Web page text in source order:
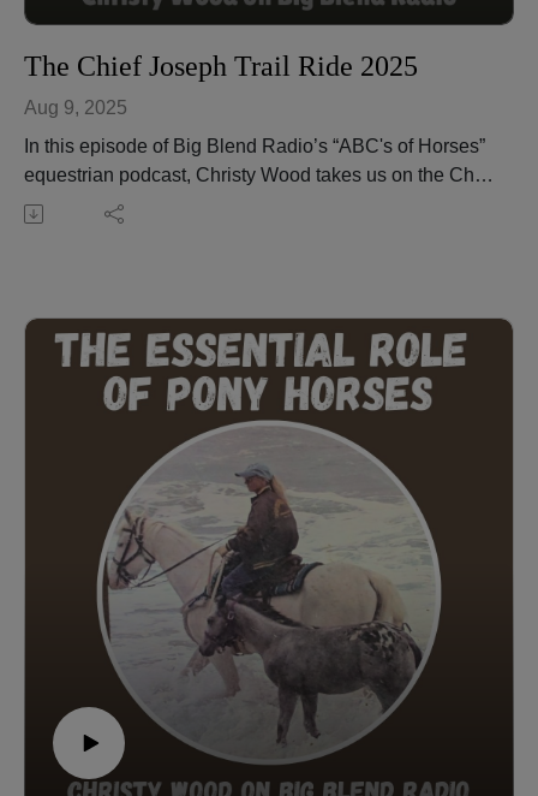
christywood.podbean.com/
The Chief Joseph Trail Ride 2025
Aug 9, 2025
In this episode of Big Blend Radio’s “ABC's of Horses”
equestrian podcast, Christy Wood takes us on the Chief
Joseph Trail Ride—a remarkable 1,300-mile journey
Christy shares her personal experiences on the trail,
preparation tips for riders and horses, and the event’s
evolution into a nonprofit dedicated to preserving its
legacy. Learn how inclusivity has grown with the
addition of non-Appaloosa horses, the role of
educational programs and Nez Perce guest speakers,
and how this ride fosters deep connections among
participants. Visit: https://chiefjosephtrailride.org/
Christy Wood is a World Champion horse trainer,
extreme trail obstacle champion, author, instructor, and
owner of Wood N Horse Training Stables in Three
Rivers, California. More at: https://wdnhorse.com/
🎧 Listen to more episodes: https://abcs-horses-
christywood.podbean.com/